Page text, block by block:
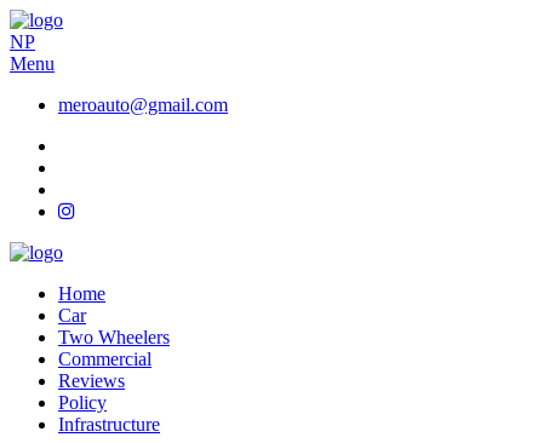
NP
Menu
meroauto@gmail.com
Home
Car
Two Wheelers
Commercial
Reviews
Policy
Infrastructure